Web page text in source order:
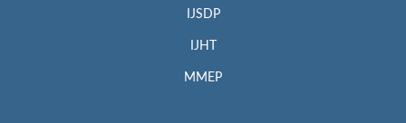
IJSDP
IJHT
MMEP